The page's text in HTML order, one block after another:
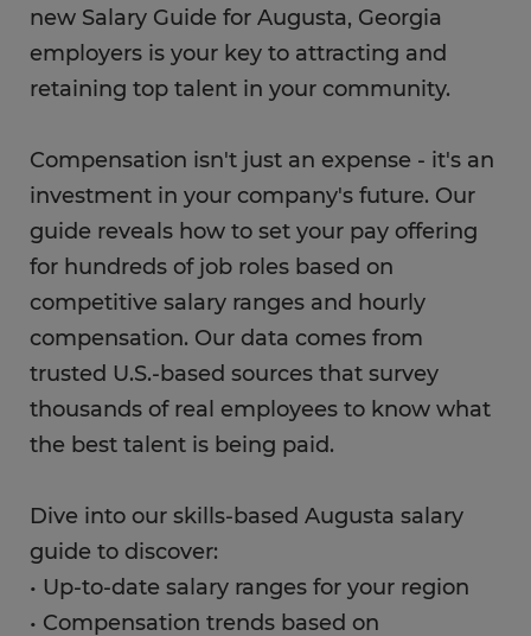
new Salary Guide for Augusta, Georgia
employers is your key to attracting and
retaining top talent in your community.
Compensation isn't just an expense - it's an
investment in your company's future. Our
guide reveals how to set your pay offering
for hundreds of job roles based on
competitive salary ranges and hourly
compensation. Our data comes from
trusted U.S.-based sources that survey
thousands of real employees to know what
the best talent is being paid.
Dive into our skills-based Augusta salary
guide to discover:
• Up-to-date salary ranges for your region
• Compensation trends based on